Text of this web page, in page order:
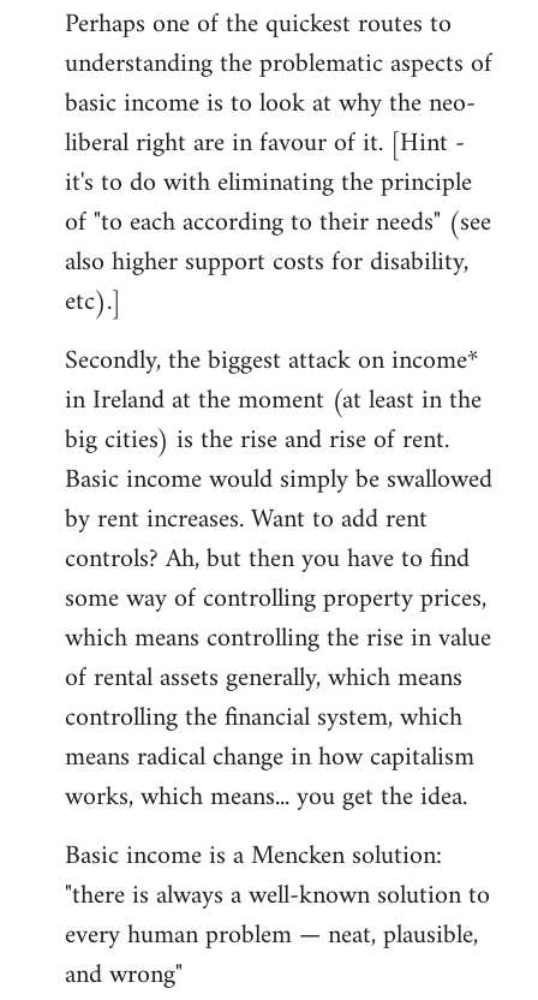
to
Welcome
libcom.org
Perhaps one of the quickest routes to
understanding the problematic aspects of
basic income is to look at why the neo-
liberal right are in favour of it. [Hint -
it's to do with eliminating the principle
of "to each according to their needs" (see
also higher support costs for disability,
etc).]
Secondly, the biggest attack on income*
in Ireland at the moment (at least in the
big cities) is the rise and rise of rent.
Basic income would simply be swallowed
by rent increases. Want to add rent
controls? Ah, but then you have to find
some way of controlling property prices,
which means controlling the rise in value
of rental assets generally, which means
controlling the financial system, which
means radical change in how capitalism
works, which means... you get the idea.
Basic income is a Mencken solution:
"there is always a well-known solution to
every human problem — neat, plausible,
and wrong"